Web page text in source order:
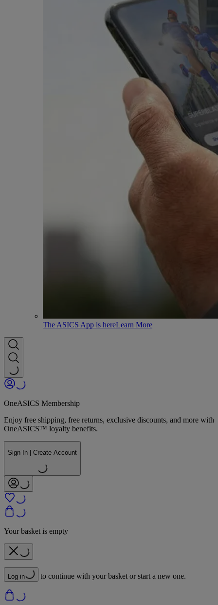
The ASICS App is hereLearn More
OneASICS Membership
Enjoy free shipping, free returns, exclusive discounts, and more with
OneASICS™ loyalty benefits.
Sign In | Create Account
Your basket is empty
Log in to continue with your basket or start a new one.